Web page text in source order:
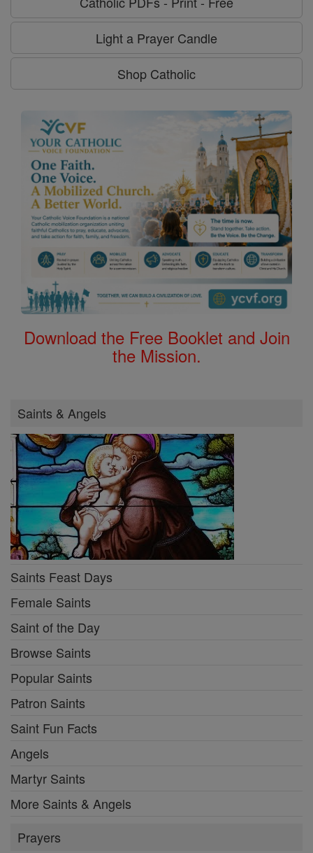
Light a Prayer Candle
Shop Catholic
Download the Free Booklet and Join
the Mission.
Saints & Angels
Saints Feast Days
Female Saints
Saint of the Day
Browse Saints
Popular Saints
Patron Saints
Saint Fun Facts
Angels
Martyr Saints
More Saints & Angels
Prayers